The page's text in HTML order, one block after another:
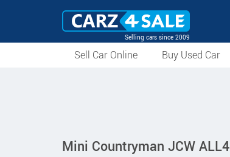
Selling cars since 2009
Sell Car Online Buy Used Car
Mini Countryman JCW ALL4